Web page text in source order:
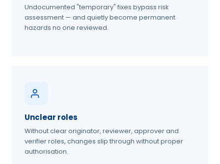
Undocumented "temporary" fixes bypass risk
assessment — and quietly become permanent
hazards no one reviewed.
Unclear roles
Without clear originator, reviewer, approver and
verifier roles, changes slip through without proper
authorisation.